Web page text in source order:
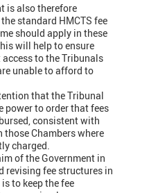
is also therefore
standard HMCTS fee
should apply in these
will help to ensure
to the Tribunals
unable to afford to
that the Tribunal
power to order that fees
consistent with
those Chambers where
charged.
of the Government in
revising fee structures in
to keep the fee